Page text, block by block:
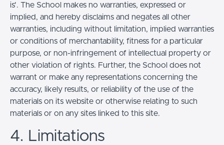
is'. The School makes no warranties, expressed or
implied, and hereby disclaims and negates all other
warranties, including without limitation, implied warranties
or conditions of merchantability, fitness for a particular
purpose, or non-infringement of intellectual property or
other violation of rights. Further, the School does not
warrant or make any representations concerning the
accuracy, likely results, or reliability of the use of the
materials on its website or otherwise relating to such
materials or on any sites linked to this site.
4. Limitations